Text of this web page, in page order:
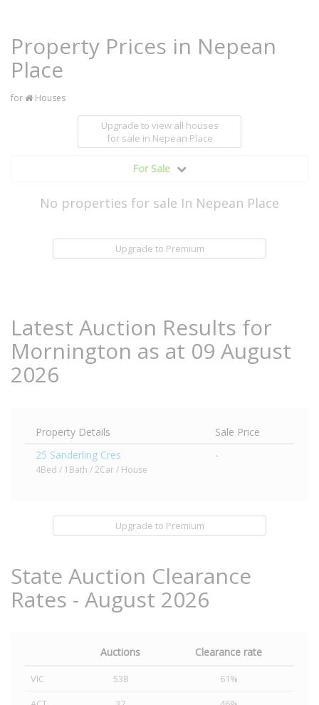
Property Prices in Nepean
Place
for Houses
Upgrade to view all houses
for sale in Nepean Place
For Sale
No properties for sale In Nepean Place
Upgrade to Premium
Latest Auction Results for
Mornington as at 09 August
2026
Property Details
Sale Price
25 Sanderling Cres
4Bed / 1Bath / 2Car / House
-
Upgrade to Premium
State Auction Clearance
Rates - August 2026
Auctions Clearance rate
VIC 538
61%